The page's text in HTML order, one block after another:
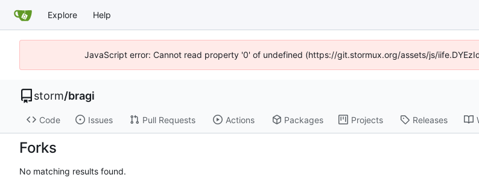
Explore Help
JavaScript error: Cannot read property '0' of undefined (https://git.stormux.org/assets/js/
storm/bragi
Code Issues Pull Requests Actions Packages Projects Releases
Forks
No matching results found.